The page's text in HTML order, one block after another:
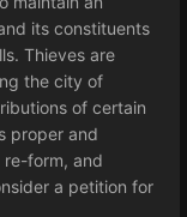
its constituents
Thieves are
the city of
of certain
proper and
form, and
a petition for